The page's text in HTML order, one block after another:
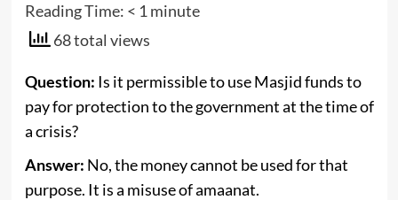
Reading Time: < 1 minute
68 total views
Question: Is it permissible to use Masjid funds to
pay for protection to the government at the time of
a crisis?
Answer: No, the money cannot be used for that
purpose. It is a misuse of amaanat.